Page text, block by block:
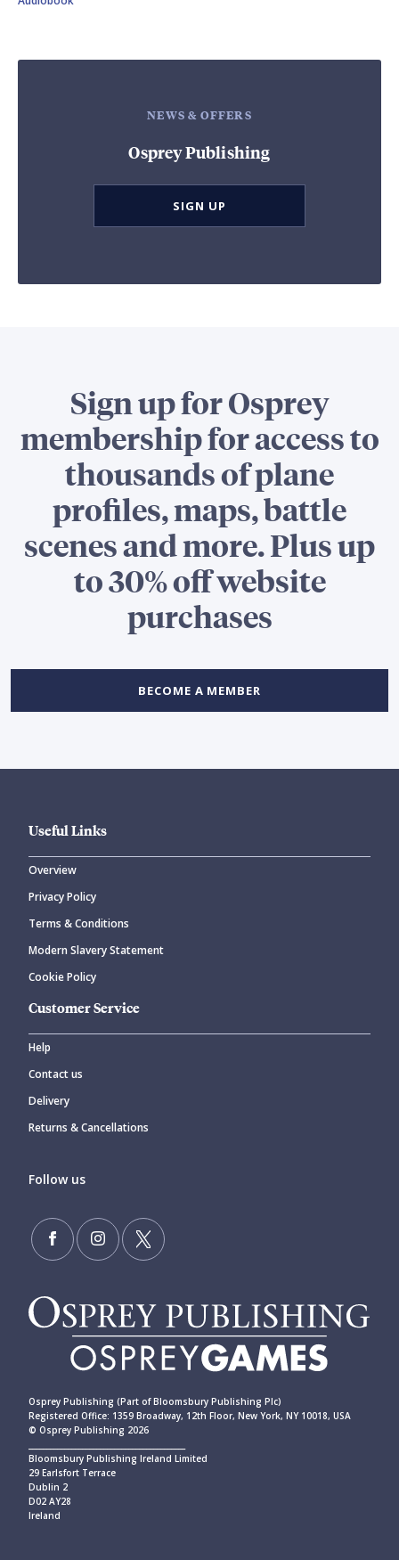
NEWS & OFFERS
Osprey Publishing
SIGN UP
Sign up for Osprey
membership for access to
thousands of plane
profiles, maps, battle
scenes and more. Plus up
to 30% off website
purchases
BECOME A MEMBER
Useful Links
Overview
Privacy Policy
Terms & Conditions
Modern Slavery Statement
Cookie Policy
Customer Service
Help
Contact us
Delivery
Returns & Cancellations
Follow us
Osprey Publishing (Part of Bloomsbury Publishing Plc)
Registered Office: 1359 Broadway, 12th Floor, New York, NY 10018, USA
© Osprey Publishing 2026
Bloomsbury Publishing Ireland Limited
29 Earlsfort Terrace
Dublin 2
D02 AY28
Ireland